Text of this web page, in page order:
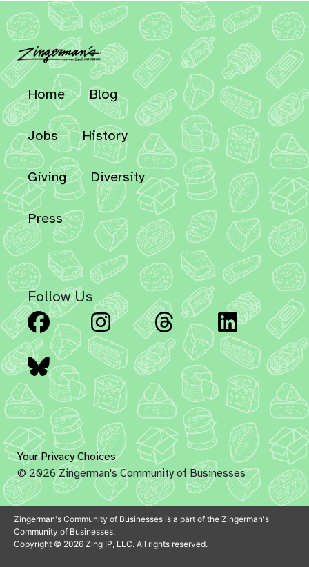
Home Blog
Jobs History
Giving Diversity
Press
Follow Us
Facebook Instagram Threads
Bluesky
Your Privacy Choices
© 2026 Zingerman's Community of Businesses
Zingerman's Community of Businesses is a part of the Zingerman's
Community of Businesses.
Copyright © 2026 Zing IP, LLC. All rights reserved.